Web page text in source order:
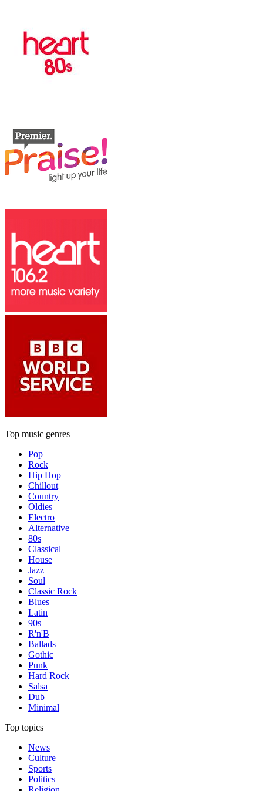
Top music genres
Pop
Rock
Hip Hop
Chillout
Country
Oldies
Electro
Alternative
80s
Classical
House
Jazz
Soul
Classic Rock
Blues
Latin
90s
R'n'B
Ballads
Gothic
Punk
Hard Rock
Salsa
Dub
Minimal
Top topics
News
Culture
Sports
Politics